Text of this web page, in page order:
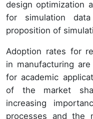
design optimization
for simulation
proposition of
Adoption rates for
in manufacturing
for academic
of the market
increasing
processes and the